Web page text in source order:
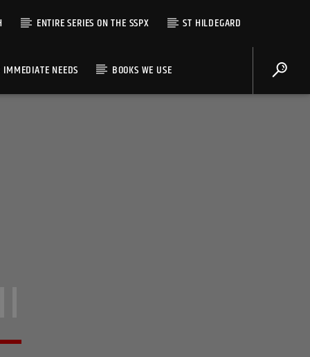
ENTIRE SERIES ON THE SSPX ST HILDEGARD
IMMEDIATE NEEDS BOOKS WE USE